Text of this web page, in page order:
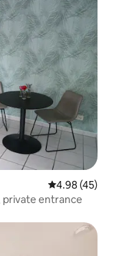
4.98 out of 5
4.98 (45)
private entrance